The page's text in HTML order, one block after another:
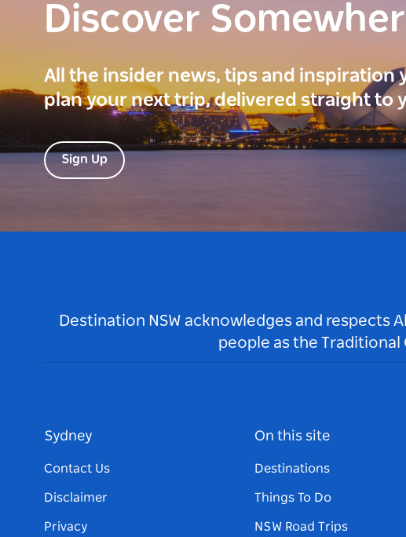
Discover
All the insider news, tips and inspiration
plan your next trip, delivered straight to
Sign Up
Destination NSW acknowledges and respects
people as the Traditional
Sydney
Contact Us
Disclaimer
Privacy
On this site
Destinations
Things To Do
NSW Road Trips